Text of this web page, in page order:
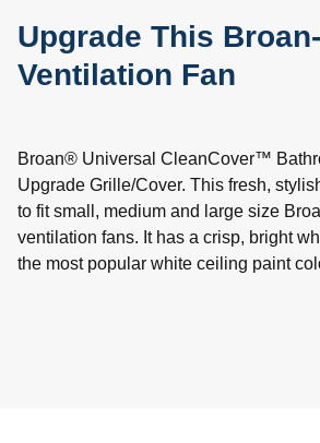
Upgrade This
Ventilation Fan
Broan® Universal CleanCover™
Upgrade Grille/Cover. This fresh,
to fit small, medium and large size
ventilation fans. It has a crisp, bright
the most popular white ceiling paint